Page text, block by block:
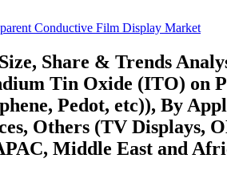
Conductive Film Display Market
Share & Trends
Tin Oxide (ITO) on
Pedot, etc)), By
Others (TV Displays,
Middle East and